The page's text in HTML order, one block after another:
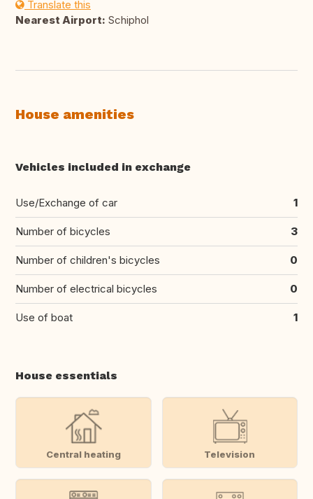
Translate this
Nearest Airport: Schiphol
House amenities
Vehicles included in exchange
Use/Exchange of car 1
Number of bicycles 3
Number of children's bicycles 0
Number of electrical bicycles 0
Use of boat 1
House essentials
Central heating Television